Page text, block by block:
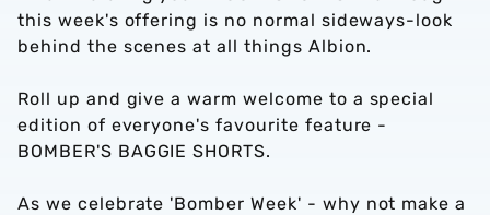
this week's offering is no normal sideways-look
behind the scenes at all things Albion.
Roll up and give a warm welcome to a special
edition of everyone's favourite feature -
BOMBER'S BAGGIE SHORTS.
As we celebrate 'Bomber Week' - why not make a